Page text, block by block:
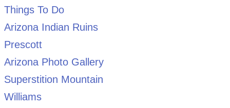
Things To Do
Arizona Indian Ruins
Prescott
Arizona Photo Gallery
Superstition Mountain
Williams